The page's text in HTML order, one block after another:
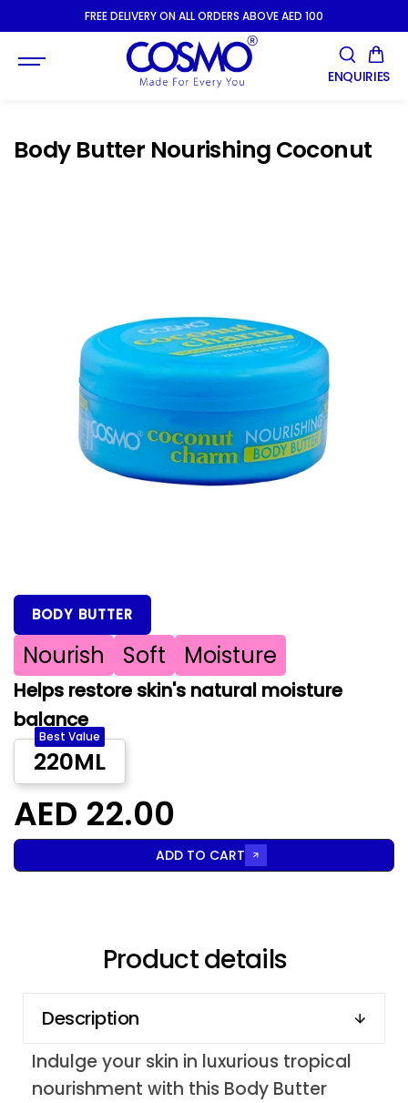
SKIP TOFREE DELIVERY ON ALL ORDERS ABOVE AED 100
ENQUIRIES
Body Butter Nourishing Coconut
BODY BUTTER
Nourish Soft Moisture
Helps restore skin's natural moisture
balance
220ML
Best Value
AED 22.00
ADD TO CART
Product details
Description
Indulge your skin in luxurious tropical
nourishment with this Body Butter